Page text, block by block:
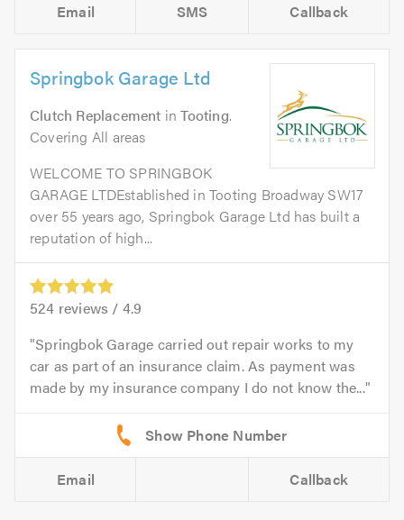
Email SMS Callback
Springbok Garage Ltd
Clutch Replacement inTooting.
Covering All areas
WELCOME TO SPRINGBOK
GARAGE LTDEstablished in Tooting Broadway SW17
over 55 years ago, Springbok Garage Ltd has built a
reputation of high...
524 reviews / 4.9
Springbok Garage carried out repair works to my
car as part of an insurance claim. As payment was
made by my insurance company I do not know the...
Email Callback